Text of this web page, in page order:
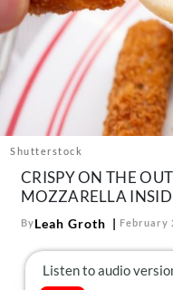
About Us
Contact
Follow
us:
FacebookInstagram
TikTok
Shutterstock
CRISPY ON THE
MOZZARELLA
ByLeah Groth February